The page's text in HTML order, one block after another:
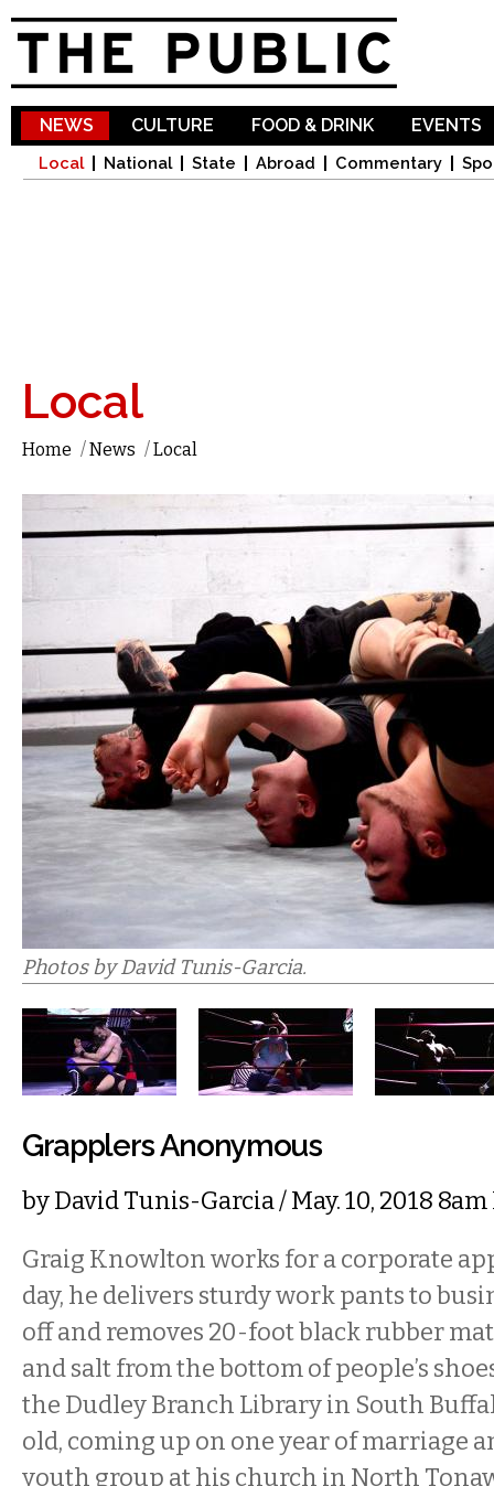
NEWS
Local National State Abroad Commentary
CULTURE FOOD & DRINK EVENTS
Local
Home /News /Local
Photos by David Tunis-Garcia.
Grapplers Anonymous
byDavid Tunis-Garcia/ May. 10, 2018 8am
Graig Knowlton works for a corporate
day, he delivers sturdy work pants to
off and removes 20-foot black rubber
and salt from the bottom of people’s
the Dudley Branch Library in South
old, coming up on one year of marriage
youth group at his church in North